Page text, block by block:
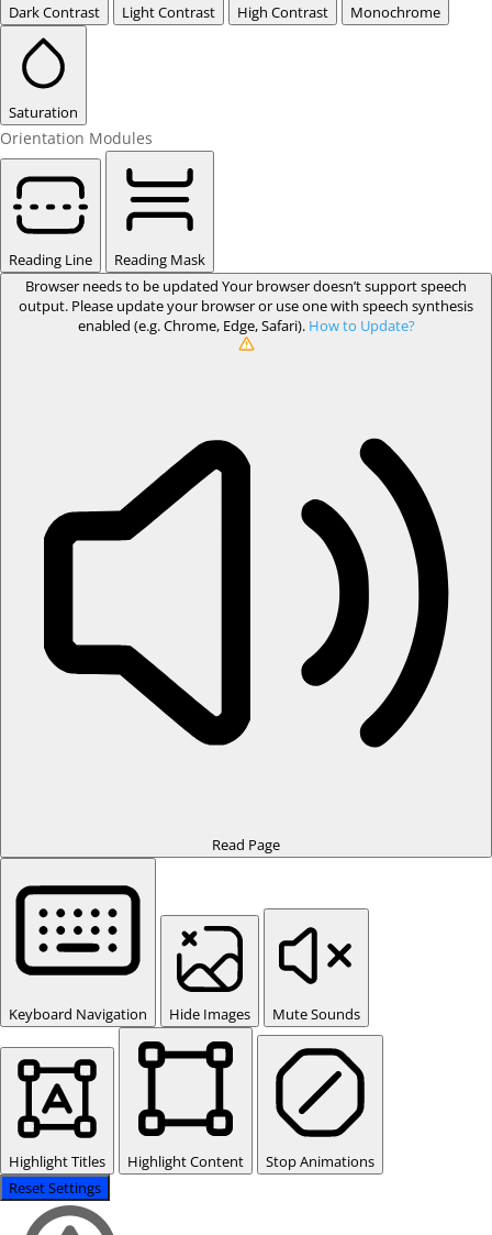
Dark Contrast Light Contrast High Contrast Monochrome
Saturation
Orientation Modules
Reading Line
Reading Mask
Browser needs to be updated Your browser doesn’t support speech
output. Please update your browser or use one with speech synthesis
enabled (e.g. Chrome, Edge, Safari). How to Update?
Read Page
Keyboard Navigation Hide Images Mute Sounds
Highlight Titles Highlight Content
Stop Animations
Reset Settings